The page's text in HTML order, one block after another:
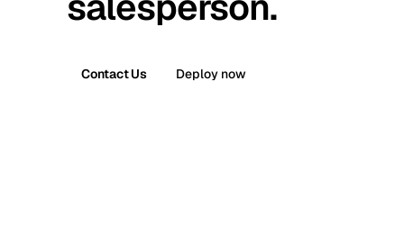
Contact Us Deploy now